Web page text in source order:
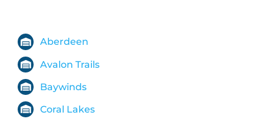
Aberdeen
Avalon Trails
Baywinds
Coral Lakes